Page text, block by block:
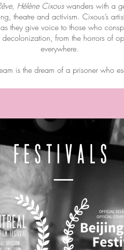
Hélène Cixouswanders with a
theatre and activism. Cixous’s
they give voice to those who
from the horrors of
everywhere.
is the dream of a prisoner who
FESTIVALS